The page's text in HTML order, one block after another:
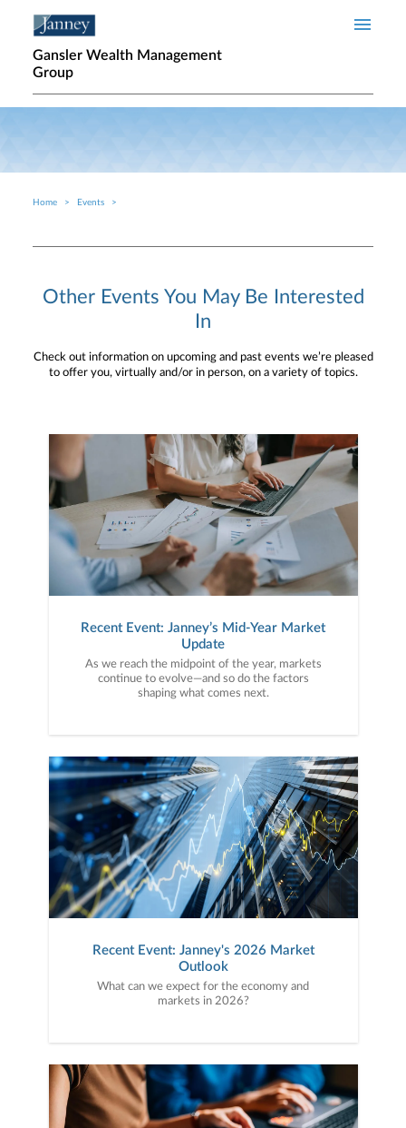
Gansler Wealth Management
Group
Breadcrumb
Home Events
Other Events You May Be Interested
In
Check out information on upcoming and past events we’re pleased
to offer you, virtually and/or in person, on a variety of topics.
Recent Event: Janney’s Mid-Year Market
Update
As we reach the midpoint of the year, markets
continue to evolve—and so do the factors
shaping what comes next.
Recent Event: Janney's 2026 Market
Outlook
What can we expect for the economy and
markets in 2026?